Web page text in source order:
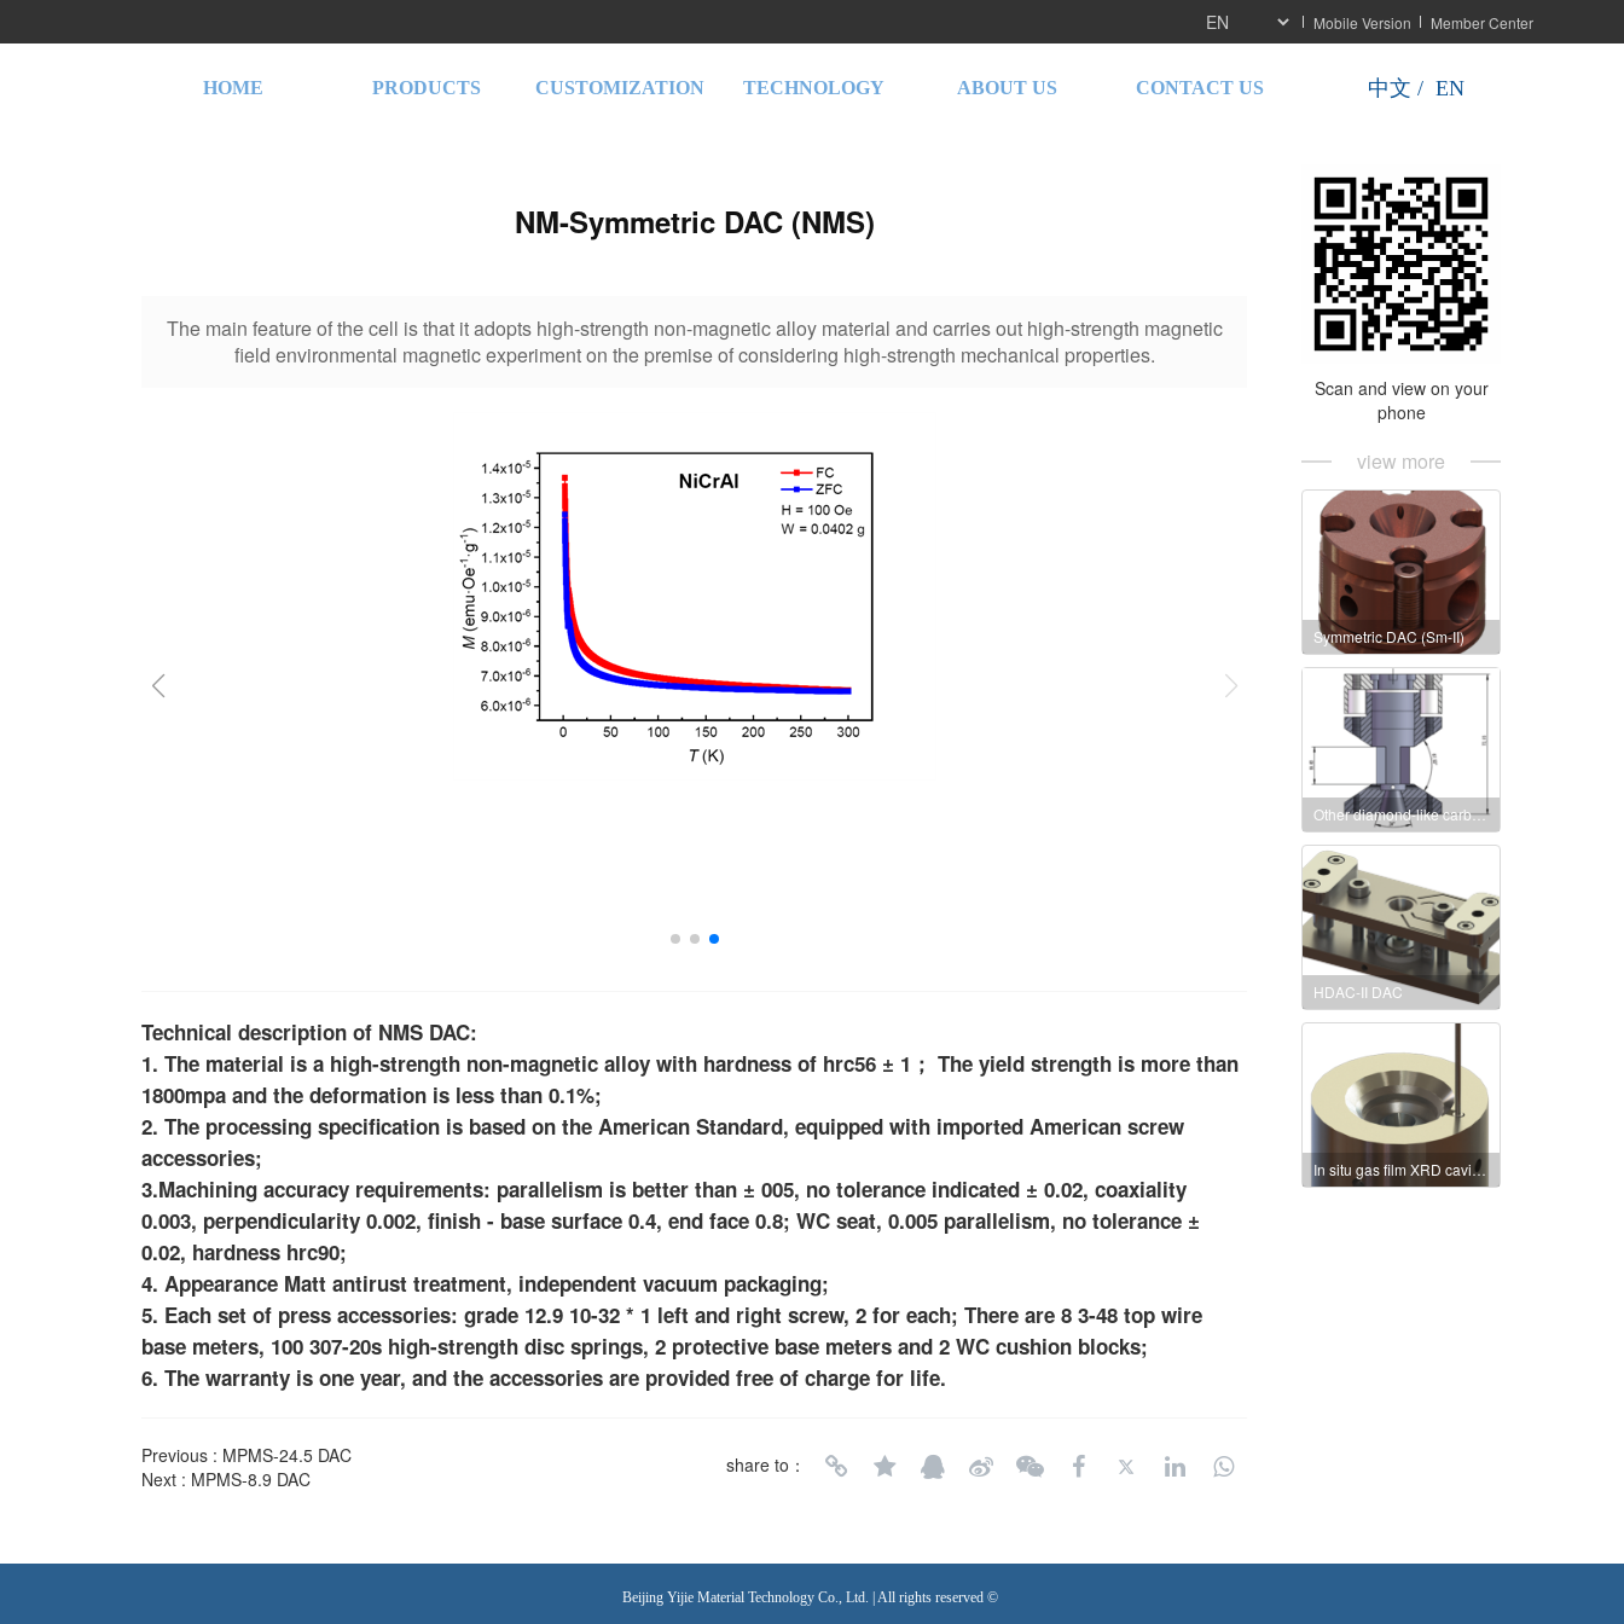
Mobile Version Member Center
HOME PRODUCTS CUSTOMIZATION TECHNOLOGY ABOUT US CONTACT US 中文 /  EN
钮
按
钮
NM-Symmetric DAC (NMS)
The main feature of the cell is that it adopts high-strength non-magnetic alloy material and carries out high-strength magnetic
field environmental magnetic experiment on the premise of considering high-strength mechanical properties.
Technical description of NMS DAC:
1. The material is a high-strength non-magnetic alloy with hardness of hrc56 ± 1； The yield strength is more than
1800mpa and the deformation is less than 0.1%;
2. The processing specification is based on the American Standard, equipped with imported American screw
accessories;
3.Machining accuracy requirements: parallelism is better than ± 005, no tolerance indicated ± 0.02, coaxiality
0.003, perpendicularity 0.002, finish - base surface 0.4, end face 0.8; WC seat, 0.005 parallelism, no tolerance ±
0.02, hardness hrc90;
4. Appearance Matt antirust treatment, independent vacuum packaging;
5. Each set of press accessories: grade 12.9 10-32 * 1 left and right screw, 2 for each; There are 8 3-48 top wire
base meters, 100 307-20s high-strength disc springs, 2 protective base meters and 2 WC cushion blocks;
6. The warranty is one year, and the accessories are provided free of charge for life.
Previous : MPMS-24.5 DAC
Next : MPMS-8.9 DAC
share to：
Scan and view on your
phone
view more
Symmetric DAC (Sm-II)
Other diamond-like carbon pairs anvil cell symmetric DAC
HDAC-II DAC
In situ gas film XRD cavity: mdac-50
Beijing Yijie Material Technology Co., Ltd. | All rights reserved ©